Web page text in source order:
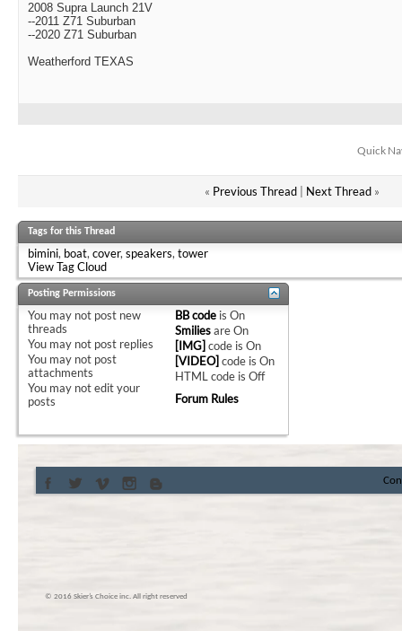
2008 Supra Launch 21V
--2011 Z71 Suburban
--2020 Z71 Suburban
Weatherford TEXAS
Quick
« Previous Thread| Next Thread »
Tags for this Thread
bimini, boat,cover,speakers,tower
View Tag Cloud
Posting Permissions
You may not post new
threads
You may not post replies
You may not post
attachments
You may notedit your
posts
BB code isOn
SmiliesareOn
[IMG] code isOn
[VIDEO] code isOn
HTML code isOff
Forum Rules
© 2016 Skier’s Choice inc. All right reserved